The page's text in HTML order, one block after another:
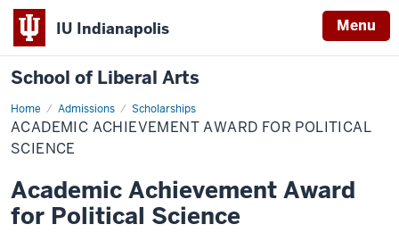
IU Indianapolis Menu
School of Liberal Arts
Home Admissions Scholarships
Academic
Achievement
Award
for
ACADEMIC ACHIEVEMENT AWARD FOR POLITICAL
SCIENCE
Academic Achievement Award
for Political Science